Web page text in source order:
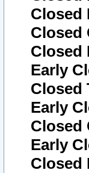
Closed
Closed
Closed
Early
Closed
Early
Closed
Early
Closed